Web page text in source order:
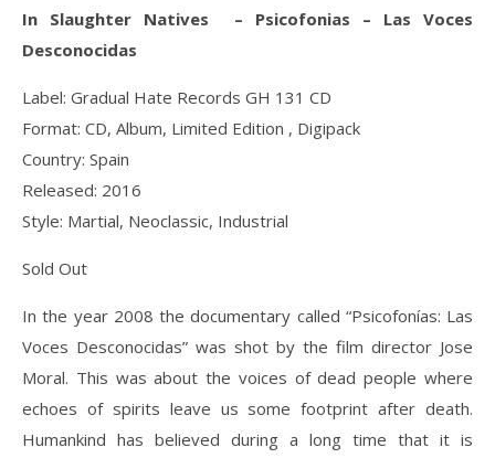
In Slaughter Natives – Psicofonias – Las Voces
Desconocidas
Label: Gradual Hate Records GH 131 CD
Format: CD, Album, Limited Edition , Digipack
Country: Spain
Released: 2016
Style: Martial, Neoclassic, Industrial
Sold Out
In the year 2008 the documentary called “Psicofonías: Las
Voces Desconocidas” was shot by the film director Jose
Moral. This was about the voices of dead people where
echoes of spirits leave us some footprint after death.
Humankind has believed during a long time that it is